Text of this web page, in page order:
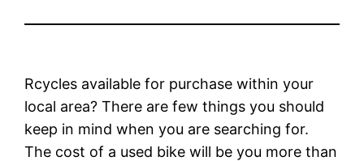
Rcycles available for purchase within your
local area? There are few things you should
keep in mind when you are searching for.
The cost of a used bike will be you more than